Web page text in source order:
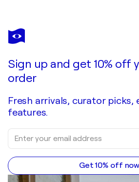
KHODAKIVSKYI VASYL
The amazing morning
Sign up and get 10% off
order
Fresh arrivals, curator picks,
features.
Get 10% off now